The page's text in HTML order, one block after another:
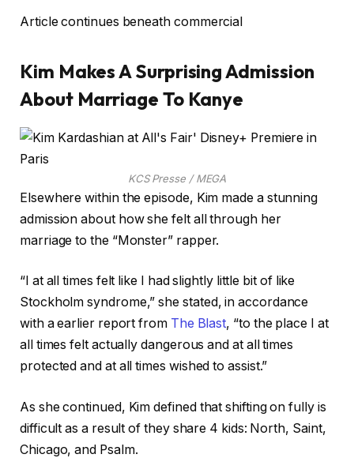
Article continues beneath commercial
Kim Makes A Surprising Admission
About Marriage To Kanye
KCS Presse / MEGA
Elsewhere within the episode, Kim made a stunning
admission about how she felt all through her
marriage to the “Monster” rapper.
“I at all times felt like I had slightly little bit of like
Stockholm syndrome,” she stated, in accordance
with a earlier report from The Blast, “to the place I at
all times felt actually dangerous and at all times
protected and at all times wished to assist.”
As she continued, Kim defined that shifting on fully is
difficult as a result of they share 4 kids: North, Saint,
Chicago, and Psalm.